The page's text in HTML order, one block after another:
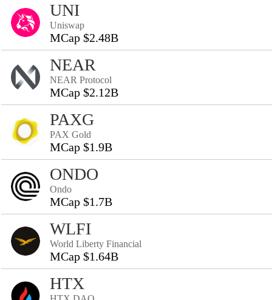
UNI
Uniswap
MCap $2.48B
NEAR
NEAR Protocol
MCap $2.12B
PAXG
PAX Gold
MCap $1.9B
ONDO
Ondo
MCap $1.7B
WLFI
World Liberty Financial
MCap $1.64B
HTX